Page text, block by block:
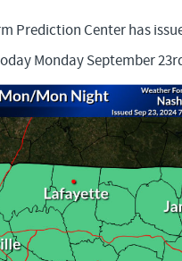
Prediction Center has
Monday September